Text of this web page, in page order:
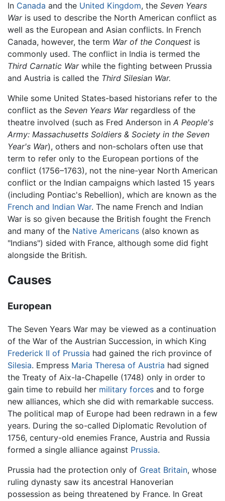
In Canada and the United Kingdom, the Seven Years
Waris used to describe the North American conflict as
well as the European and Asian conflicts. In French
Canada, however, the term War of the Conquest is
commonly used. The conflict in India is termed the
Third Carnatic Warwhile the fighting between Prussia
and Austria is called the Third Silesian War.
While some United States-based historians refer to the
conflict as the Seven Years Warregardless of the
theatre involved (such as Fred Anderson in A People's
Army: Massachusetts Soldiers & Society in the Seven
Year's War), others and non-scholars often use that
term to refer only to the European portions of the
conflict (1756–1763), not the nine-year North American
conflict or the Indian campaigns which lasted 15 years
(including Pontiac's Rebellion), which are known as the
French and Indian War. The name French and Indian
War is so given because the British fought the French
and many of the Native Americans (also known as
"Indians") sided with France, although some did fight
alongside the British.
Causes
European
The Seven Years War may be viewed as a continuation
of the War of the Austrian Succession, in which King
Frederick II of Prussia had gained the rich province of
Silesia. Empress Maria Theresa of Austria had signed
the Treaty of Aix-la-Chapelle (1748) only in order to
gain time to rebuild her military forces and to forge
new alliances, which she did with remarkable success.
The political map of Europe had been redrawn in a few
years. During the so-called Diplomatic Revolution of
1756, century-old enemies France, Austria and Russia
formed a single alliance against Prussia.
Prussia had the protection only of Great Britain, whose
ruling dynasty saw its ancestral Hanoverian
possession as being threatened by France. In Great